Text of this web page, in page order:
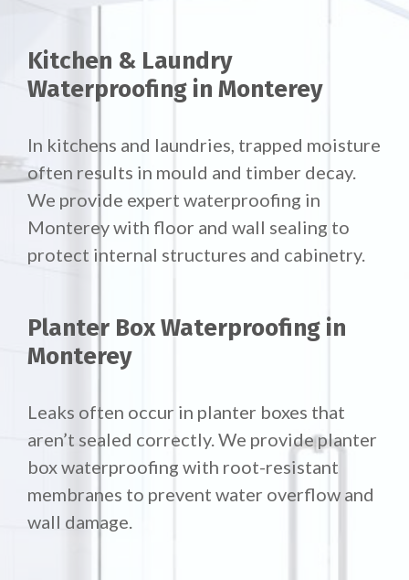
Kitchen & Laundry
Waterproofing in Monterey
In kitchens and laundries, trapped moisture
often results in mould and timber decay.
We provide expert waterproofing in
Monterey with floor and wall sealing to
protect internal structures and cabinetry.
Planter Box Waterproofing in
Monterey
Leaks often occur in planter boxes that
aren’t sealed correctly. We provide planter
box waterproofing with root-resistant
membranes to prevent water overflow and
wall damage.